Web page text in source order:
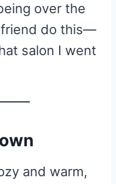
over the
friend do this—
salon I went
and warm,